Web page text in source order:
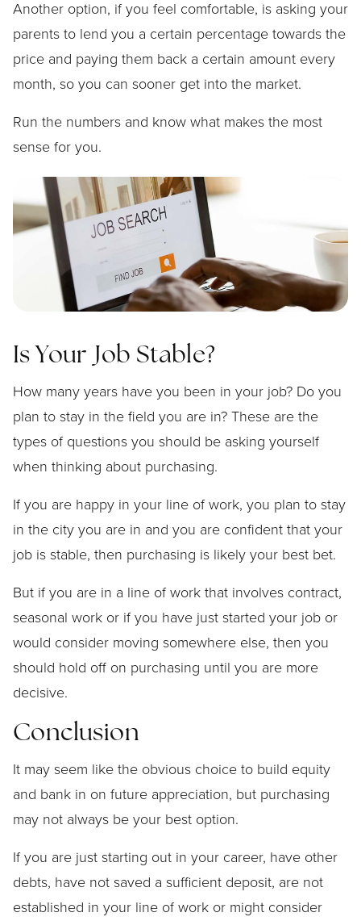
Another option, if you feel comfortable, is asking your
parents to lend you a certain percentage towards the
price and paying them back a certain amount every
month, so you can sooner get into the market.
Run the numbers and know what makes the most
sense for you.
Is Your Job Stable?
How many years have you been in your job? Do you
plan to stay in the field you are in? These are the
types of questions you should be asking yourself
when thinking about purchasing.
If you are happy in your line of work, you plan to stay
in the city you are in and you are confident that your
job is stable, then purchasing is likely your best bet.
But if you are in a line of work that involves contract,
seasonal work or if you have just started your job or
would consider moving somewhere else, then you
should hold off on purchasing until you are more
decisive.
Conclusion
It may seem like the obvious choice to build equity
and bank in on future appreciation, but purchasing
may not always be your best option.
If you are just starting out in your career, have other
debts, have not saved a sufficient deposit, are not
established in your line of work or might consider